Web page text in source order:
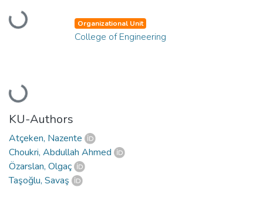
Loading...
Loading...
Organizational Unit
College of Engineering
KU-Authors
Atçeken, Nazente
Choukri, Abdullah Ahmed
Özarslan, Olgaç
Taşoğlu, Savaş